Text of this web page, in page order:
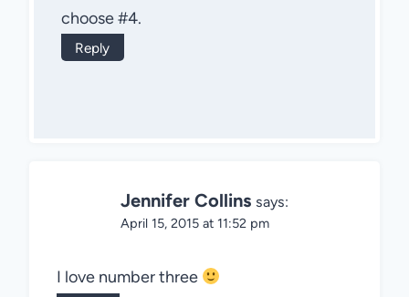
choose #4.
Reply
Jennifer Collins says:
April 15, 2015 at 11:52 pm
I love number three